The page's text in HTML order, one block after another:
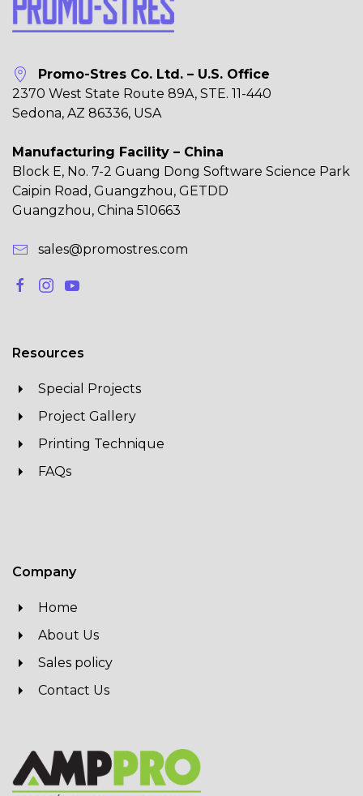
Promo-Stres Co. Ltd. – U.S. Office
2370 West State Route 89A, STE. 11-440
Sedona, AZ 86336, USA
Manufacturing Facility – China
Block E, No. 7-2 Guang Dong Software Science Park
Caipin Road, Guangzhou, GETDD
Guangzhou, China 510663
sales@promostres.com
Resources
Special Projects
Project Gallery
Printing Technique
FAQs
Company
Home
About Us
Sales policy
Contact Us